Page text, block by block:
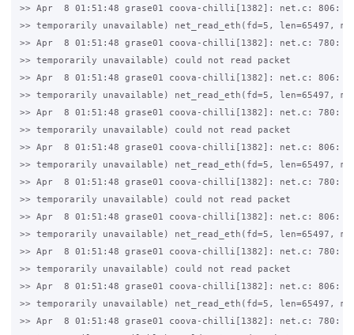
>> Apr  8 01:51:48 grase01 coova-chilli[1382]: net.c: 806:
>> temporarily unavailable) net_read_eth(fd=5, len=65497,
>> Apr  8 01:51:48 grase01 coova-chilli[1382]: net.c: 780:
>> temporarily unavailable) could not read packet
>> Apr  8 01:51:48 grase01 coova-chilli[1382]: net.c: 806:
>> temporarily unavailable) net_read_eth(fd=5, len=65497,
>> Apr  8 01:51:48 grase01 coova-chilli[1382]: net.c: 780:
>> temporarily unavailable) could not read packet
>> Apr  8 01:51:48 grase01 coova-chilli[1382]: net.c: 806:
>> temporarily unavailable) net_read_eth(fd=5, len=65497,
>> Apr  8 01:51:48 grase01 coova-chilli[1382]: net.c: 780:
>> temporarily unavailable) could not read packet
>> Apr  8 01:51:48 grase01 coova-chilli[1382]: net.c: 806:
>> temporarily unavailable) net_read_eth(fd=5, len=65497,
>> Apr  8 01:51:48 grase01 coova-chilli[1382]: net.c: 780:
>> temporarily unavailable) could not read packet
>> Apr  8 01:51:48 grase01 coova-chilli[1382]: net.c: 806:
>> temporarily unavailable) net_read_eth(fd=5, len=65497,
>> Apr  8 01:51:48 grase01 coova-chilli[1382]: net.c: 780: